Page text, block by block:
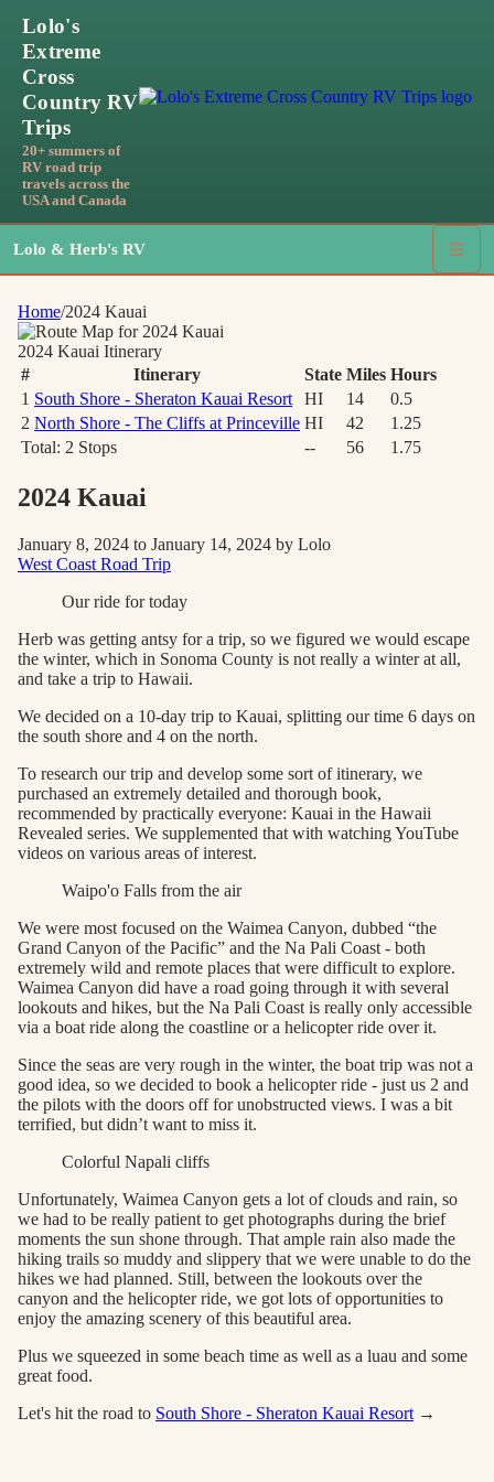
Lolo's
Extreme
Cross
Country RV
Trips
20+ summers of
RV road trip
travels across the
USA and Canada
Lolo & Herb's RV ☰
Home/2024 Kauai
2024 Kauai Itinerary
#
Itinerary State Miles Hours
1 South Shore - Sheraton Kauai Resort HI 14
0.5
2 North Shore - The Cliffs at Princeville HI 42
1.25
Total: 2 Stops -- 56 1.75
2024 Kauai
January 8, 2024 to January 14, 2024 by Lolo
West Coast Road Trip
Our ride for today
Herb was getting antsy for a trip, so we figured we would escape
the winter, which in Sonoma County is not really a winter at all,
and take a trip to Hawaii.
We decided on a 10-day trip to Kauai, splitting our time 6 days on
the south shore and 4 on the north.
To research our trip and develop some sort of itinerary, we
purchased an extremely detailed and thorough book,
recommended by practically everyone: Kauai in the Hawaii
Revealed series. We supplemented that with watching YouTube
videos on various areas of interest.
Waipo'o Falls from the air
We were most focused on the Waimea Canyon, dubbed “the
Grand Canyon of the Pacific” and the Na Pali Coast - both
extremely wild and remote places that were difficult to explore.
Waimea Canyon did have a road going through it with several
lookouts and hikes, but the Na Pali Coast is really only accessible
via a boat ride along the coastline or a helicopter ride over it.
Since the seas are very rough in the winter, the boat trip was not a
good idea, so we decided to book a helicopter ride - just us 2 and
the pilots with the doors off for unobstructed views. I was a bit
terrified, but didn’t want to miss it.
Colorful Napali cliffs
Unfortunately, Waimea Canyon gets a lot of clouds and rain, so
we had to be really patient to get photographs during the brief
moments the sun shone through. That ample rain also made the
hiking trails so muddy and slippery that we were unable to do the
hikes we had planned. Still, between the lookouts over the
canyon and the helicopter ride, we got lots of opportunities to
enjoy the amazing scenery of this beautiful area.
Plus we squeezed in some beach time as well as a luau and some
great food.
Let's hit the road to South Shore - Sheraton Kauai Resort →